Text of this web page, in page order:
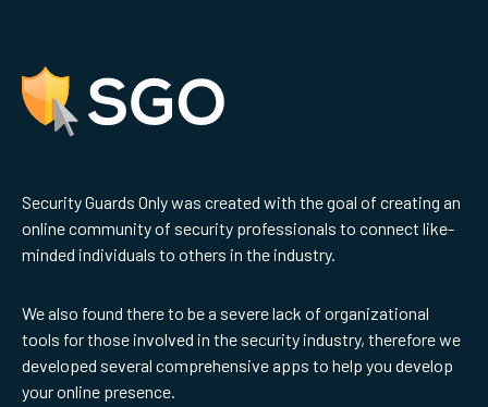
Security Guards Only was created with the goal of creating an
online community of security professionals to connect like-
minded individuals to others in the industry.
We also found there to be a severe lack of organizational
tools for those involved in the security industry, therefore we
developed several comprehensive apps to help you develop
your online presence.